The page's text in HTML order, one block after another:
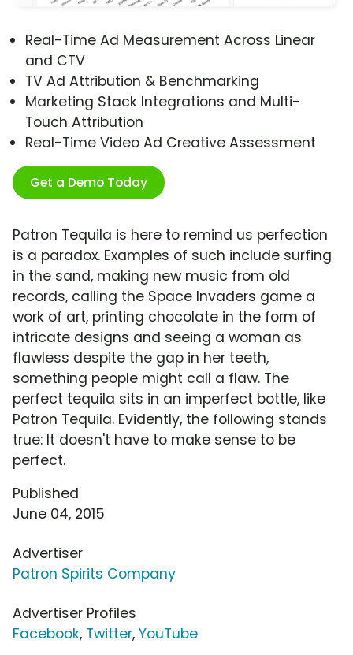
Real-Time Ad Measurement Across Linear
and CTV
TV Ad Attribution & Benchmarking
Marketing Stack Integrations and Multi-
Touch Attribution
Real-Time Video Ad Creative Assessment
Get a Demo Today
Patron Tequila is here to remind us perfection
is a paradox. Examples of such include surfing
in the sand, making new music from old
records, calling the Space Invaders game a
work of art, printing chocolate in the form of
intricate designs and seeing a woman as
flawless despite the gap in her teeth,
something people might call a flaw. The
perfect tequila sits in an imperfect bottle, like
Patron Tequila. Evidently, the following stands
true: It doesn't have to make sense to be
perfect.
Published
June 04, 2015
Advertiser
Patron Spirits Company
Advertiser Profiles
Facebook, Twitter, YouTube